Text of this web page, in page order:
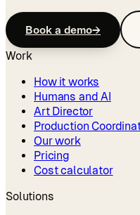
Book a demo→
Work
How it works
Humans and AI
Art Director
Production
Our work
Pricing
Cost calculator
Solutions